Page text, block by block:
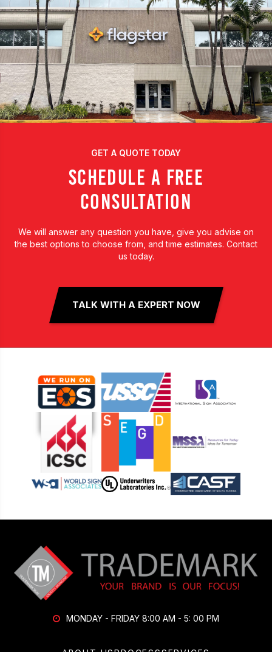
GET A QUOTE TODAY
SCHEDULE A FREE
CONSULTATION
We will answer any question you have, give you advise on
the best options to choose from, and time estimates. Contact
us today.
TALK WITH A EXPERT NOW
MONDAY - FRIDAY 8:00 AM - 5: 00 PM